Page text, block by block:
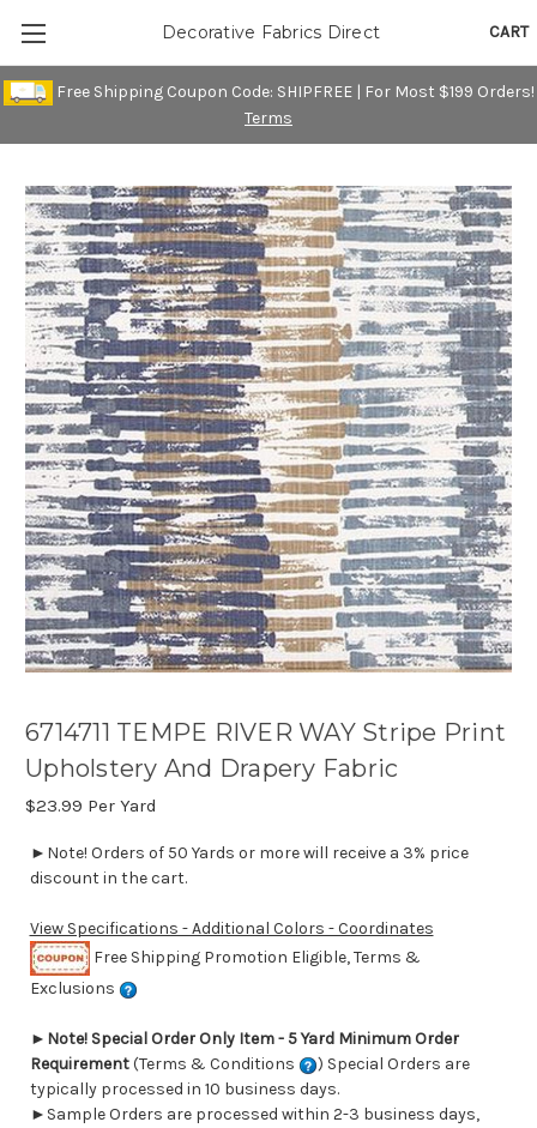
Free Shipping Coupon Code: SHIPFREE | For Most $199 Orders!
Terms
CART
Decorative Fabrics Direct
6714711 TEMPE RIVER WAY Stripe Print
Upholstery And Drapery Fabric
$23.99 Per Yard
►Note! Orders of 50 Yards or more will receive a 3% price
discount in the cart.
View Specifications - Additional Colors - Coordinates
Free Shipping Promotion Eligible, Terms &
Exclusions
► Note! Special Order Only Item - 5 Yard Minimum Order
Requirement(Terms & Conditions
) Special Orders are
typically processed in 10 business days.
►Sample Orders are processed within 2-3 business days,